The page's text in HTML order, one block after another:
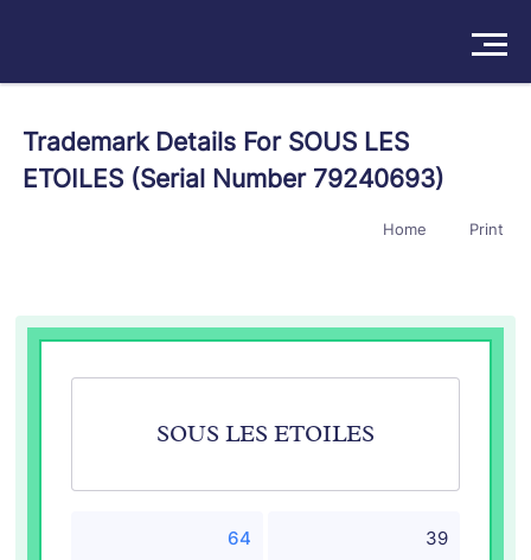
Products
Try For Free/Sign In Book a Demo
Trademark Details For SOUS LES
ETOILES (Serial Number 79240693)
Home Print
SOUS LES ETOILES
64 39